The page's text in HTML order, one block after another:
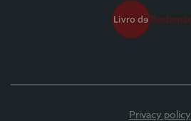
Privacy policy